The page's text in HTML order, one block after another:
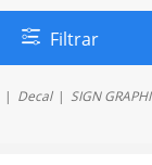
Filtrar
Decal SIGN